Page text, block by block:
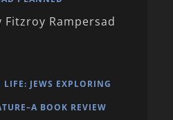
Fitzroy Rampersad
LIFE: JEWS EXPLORING
BOOK REVIEW